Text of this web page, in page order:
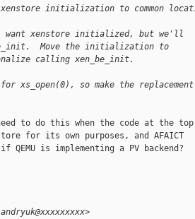
xenstore initialization to common
want xenstore initialized, but we'll
Move the initialization to
calling xen_be_init.
xs_open(0), so make the replacement
to do this when the code at the
for its own purposes, and AFAICT
is implementing a PV backend?